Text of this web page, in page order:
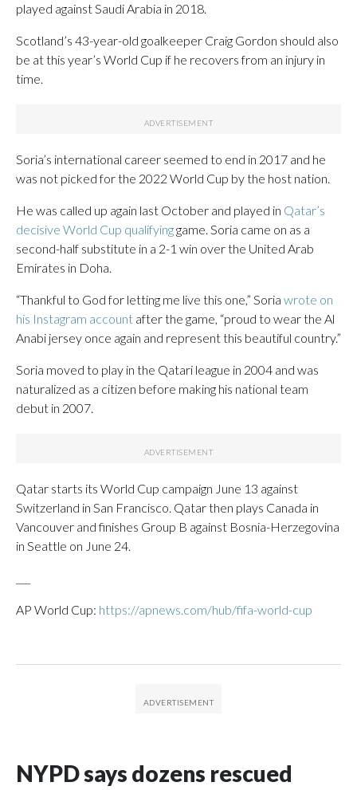
played against Saudi Arabia in 2018.
Scotland’s 43-year-old goalkeeper Craig Gordon should also
be at this year’s World Cup if he recovers from an injury in
time.
Soria’s international career seemed to end in 2017 and he
was not picked for the 2022 World Cup by the host nation.
He was called up again last October and played in Qatar’s
decisive World Cup qualifyinggame. Soria came on as a
second-half substitute in a 2-1 win over the United Arab
Emirates in Doha.
“Thankful to God for letting me live this one,” Soria wrote on
his Instagram account after the game, “proud to wear the Al
Anabi jersey once again and represent this beautiful country.”
Soria moved to play in the Qatari league in 2004 and was
naturalized as a citizen before making his national team
debut in 2007.
Qatar starts its World Cup campaign June 13 against
Switzerland in San Francisco. Qatar then plays Canada in
Vancouver and finishes Group B against Bosnia-Herzegovina
in Seattle on June 24.
AP World Cup: https://apnews.com/hub/fifa-world-cup
NYPD says dozens rescued